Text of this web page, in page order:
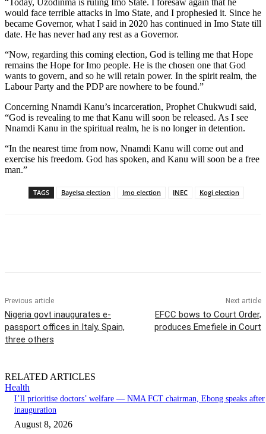
“Today, Uzodinma is ruling Imo State. I foresaw again that he
would face terrible attacks in Imo State, and I prophesied it. Since he
became Governor, what I said in 2020 has continued in Imo State till
date. He has never had any rest as a Governor.
“Now, regarding this coming election, God is telling me that Hope
remains the Hope for Imo people. He is the chosen one that God
wants to govern, and so he will retain power. In the spirit realm, the
Labour Party and the PDP are nowhere to be found.”
Concerning Nnamdi Kanu’s incarceration, Prophet Chukwudi said,
“God is revealing to me that Kanu will soon be released. As I see
Nnamdi Kanu in the spiritual realm, he is no longer in detention.
“In the nearest time from now, Nnamdi Kanu will come out and
exercise his freedom. God has spoken, and Kanu will soon be a free
man.”
TAGS Bayelsa election Imo election INEC Kogi election
Previous article
Nigeria govt inaugurates e-
passport offices in Italy, Spain,
three others
Next article
EFCC bows to Court Order,
produces Emefiele in Court
RELATED ARTICLES
Health
I’ll prioritise doctors’ welfare — NMA FCT chairman, Ebong speaks after
inauguration
August 8, 2026